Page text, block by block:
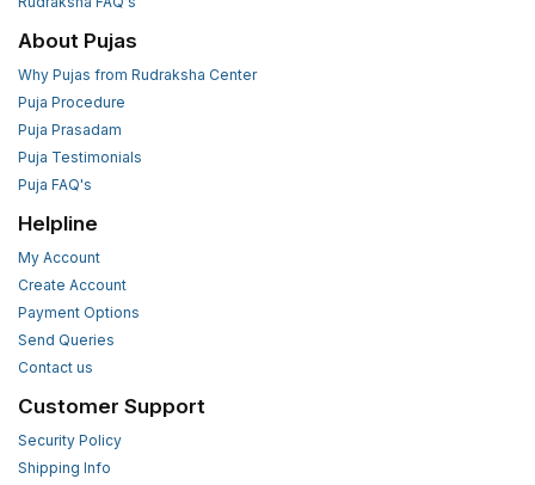
About Pujas
Why Pujas from Rudraksha Center
Puja Procedure
Puja Prasadam
Puja Testimonials
Puja FAQ's
Helpline
My Account
Create Account
Payment Options
Send Queries
Contact us
Customer Support
Security Policy
Shipping Info